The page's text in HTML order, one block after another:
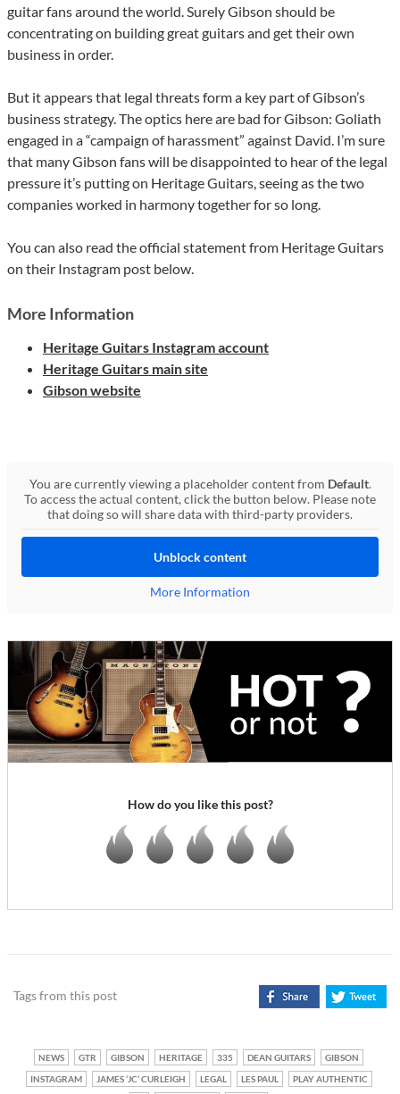
guitar fans around the world. Surely Gibson should be
concentrating on building great guitars and get their own
business in order.
But it appears that legal threats form a key part of Gibson’s
business strategy. The optics here are bad for Gibson: Goliath
engaged in a “campaign of harassment” against David. I’m sure
that many Gibson fans will be disappointed to hear of the legal
pressure it’s putting on Heritage Guitars, seeing as the two
companies worked in harmony together for so long.
You can also read the official statement from Heritage Guitars
on their Instagram post below.
More Information
Heritage Guitars Instagram account
Heritage Guitars main site
Gibson website
You are currently viewing a placeholder content from Default.
To access the actual content, click the button below. Please note
that doing so will share data with third-party providers.
Unblock content
More Information
How do you like this post?
Tags from this post
NEWS GTR GIBSON HERITAGE 335 DEAN GUITARS
GIBSON
INSTAGRAM
JAMES ‘JC’ CURLEIGH LEGAL LES PAUL
PLAY AUTHENTIC